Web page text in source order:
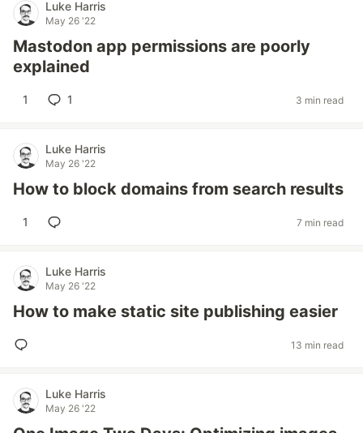
Luke Harris
May 26 '22
Mastodon app permissions are poorly
explained
1 1 3 min read
Luke Harris
May 26 '22
How to block domains from search results
1 7 min read
Luke Harris
May 26 '22
How to make static site publishing easier
13 min read
Luke Harris
May 26 '22